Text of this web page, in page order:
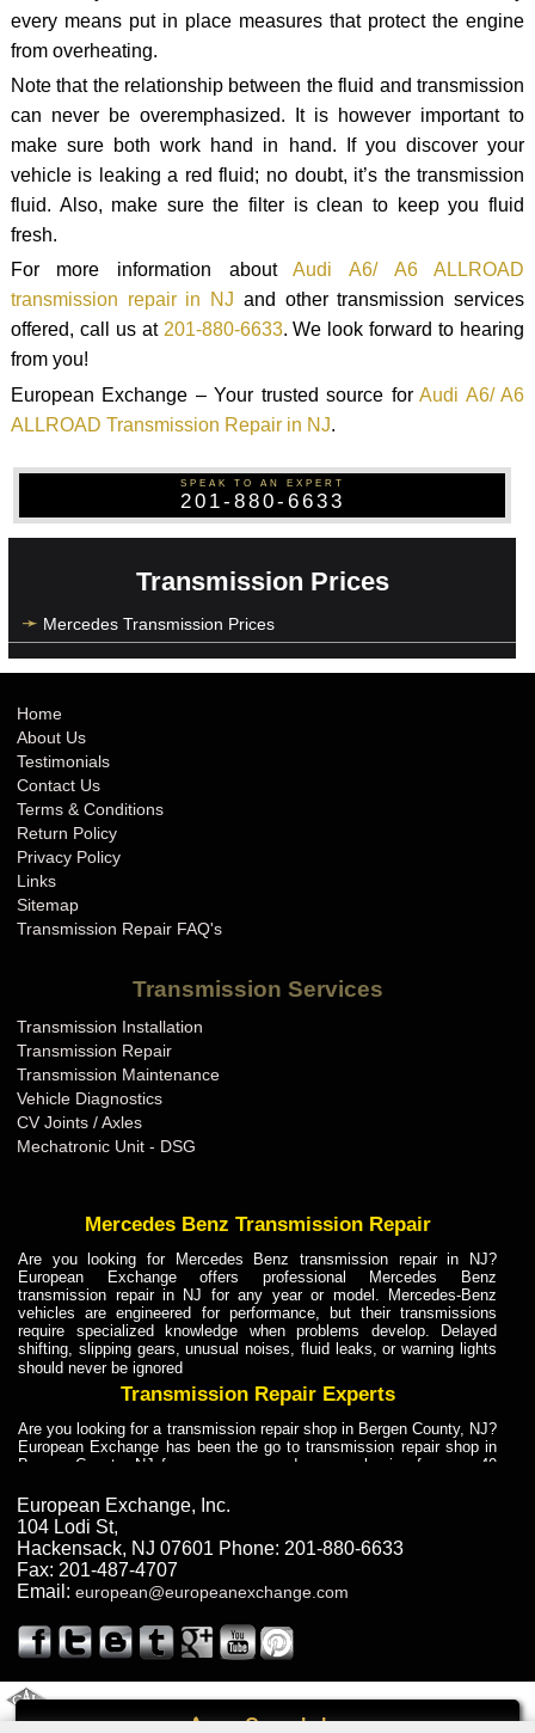
Call
every means put in place measures that protect the engine
from overheating.
Note that the relationship between the fluid and transmission
can never be overemphasized. It is however important to
make sure both work hand in hand. If you discover your
vehicle is leaking a red fluid; no doubt, it’s the transmission
fluid. Also, make sure the filter is clean to keep you fluid
fresh.
For more information aboutAudi A6/ A6 ALLROAD
transmission repair in NJ and other transmission services
offered, call us at 201-880-6633. We look forward to hearing
from you!
European Exchange – Your trusted source forAudi A6/ A6
ALLROAD Transmission Repair in NJ.
SPEAK TO AN EXPERT
201-880-6633
Transmission Prices
Mercedes Transmission Prices
Home
About Us
Testimonials
Contact Us
Terms & Conditions
Return Policy
Privacy Policy
Links
Sitemap
Transmission Repair FAQ's
Transmission Services
Transmission Installation
Transmission Repair
Transmission Maintenance
Vehicle Diagnostics
CV Joints / Axles
Mechatronic Unit - DSG
Mercedes Benz Transmission Repair
Are you looking for Mercedes Benz transmission repair in NJ?
European Exchange offers professional Mercedes Benz
transmission repair in NJ for any year or model. Mercedes-Benz
vehicles are engineered for performance, but their transmissions
require specialized knowledge when problems develop. Delayed
shifting, slipping gears, unusual noises, fluid leaks, or warning lights
should never be ignored
Transmission Repair Experts
Are you looking for a transmission repair shop in Bergen County, NJ?
European Exchange has been the go to transmission repair shop in
Bergen County, NJ for car owners and car mechanics for over 40
dependable service for drivers, mechanics, and vehicle owners in
Bergen County, NJ. With decades of industry experience, European
Truck Transmission Repair
Are you looking for a transmission repair shop in Bergen County, NJ?
European Exchange has been the go to transmission repair shop in
years. European Exchange provides truck transmission repair for
drivers, fleet owners, and repair professionals who need dependable
Truck Transmission Repair
European Exchange, Inc.
104 Lodi St,
Hackensack, NJ 07601 Phone: 201-880-6633
Fax: 201-487-4707
Email: european@europeanexchange.com